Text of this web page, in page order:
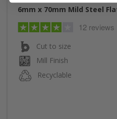
6mm x 70mm Mild Steel
12 reviews
Cut to size
Mill Finish
Recyclable